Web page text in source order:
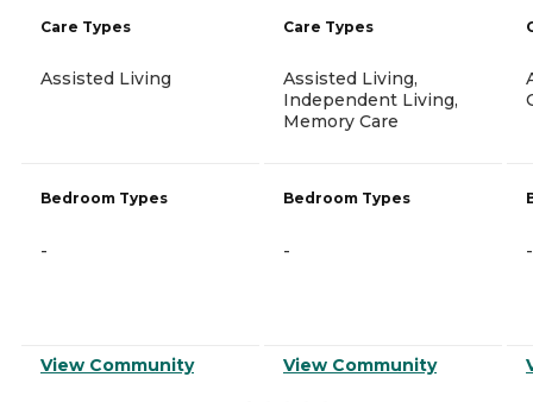
Care Types
Assisted Living
Bedroom Types
-
View Community
Care Types
Assisted Living,
Independent Living,
Memory Care
Bedroom Types
-
View Community
-